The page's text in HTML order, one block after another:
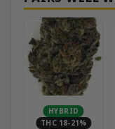
HYBRID
THC 18-21%